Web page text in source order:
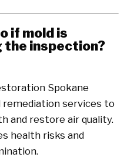
if mold is
the inspection?
Spokane
services to
and restore air quality.
health risks and